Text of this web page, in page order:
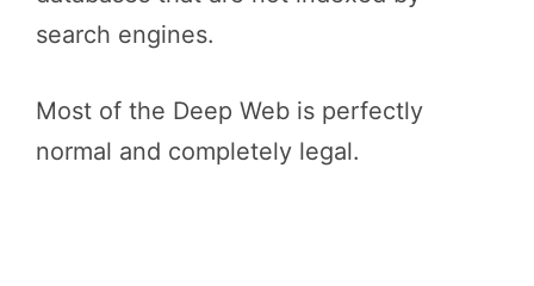
search engines.
Most of the Deep Web is perfectly
normal and completely legal.